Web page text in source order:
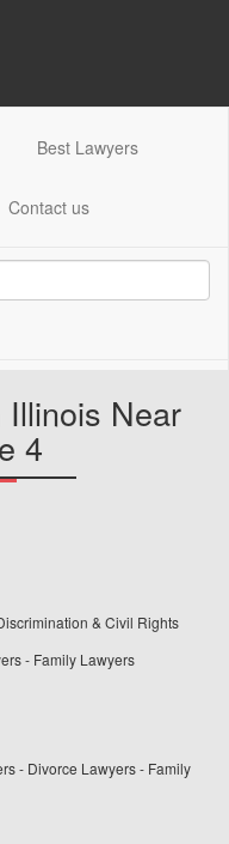
Best Lawyers
Contact us
Illinois Near
4
& Civil Rights
- Family Lawyers
- Divorce Lawyers - Family